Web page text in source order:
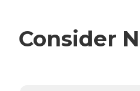
Consider